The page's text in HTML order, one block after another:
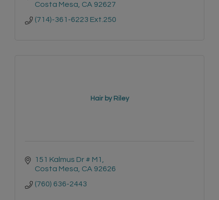
Costa Mesa CA 92627
(714)-361-6223 Ext.250
Hair by Riley
151 Kalmus Dr # M1
Costa Mesa CA 92626
(760) 636-2443